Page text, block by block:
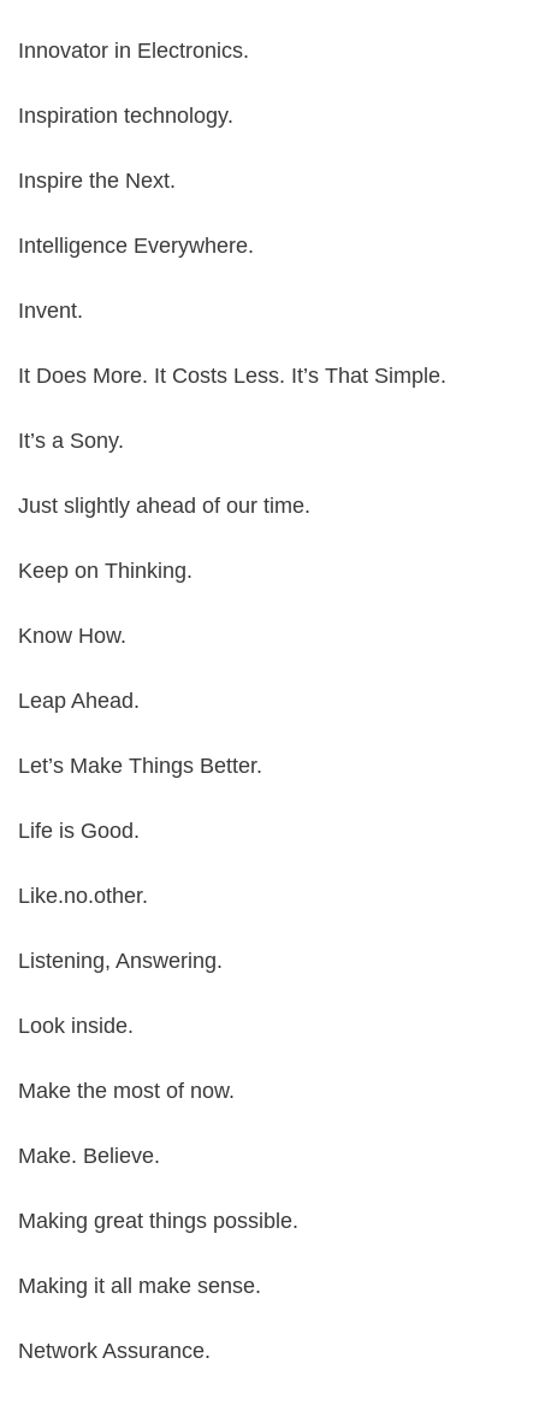
Innovator in Electronics.
Inspiration technology.
Inspire the Next.
Intelligence Everywhere.
Invent.
It Does More. It Costs Less. It’s That Simple.
It’s a Sony.
Just slightly ahead of our time.
Keep on Thinking.
Know How.
Leap Ahead.
Let’s Make Things Better.
Life is Good.
Like.no.other.
Listening, Answering.
Look inside.
Make the most of now.
Make. Believe.
Making great things possible.
Making it all make sense.
Network Assurance.